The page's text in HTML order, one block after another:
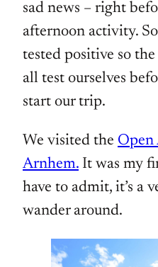
sad news – right
afternoon activity.
tested positive so
all test ourselves
start our trip.
We visited the Open
Arnhem. It was my
have to admit, it’s a
wander around.